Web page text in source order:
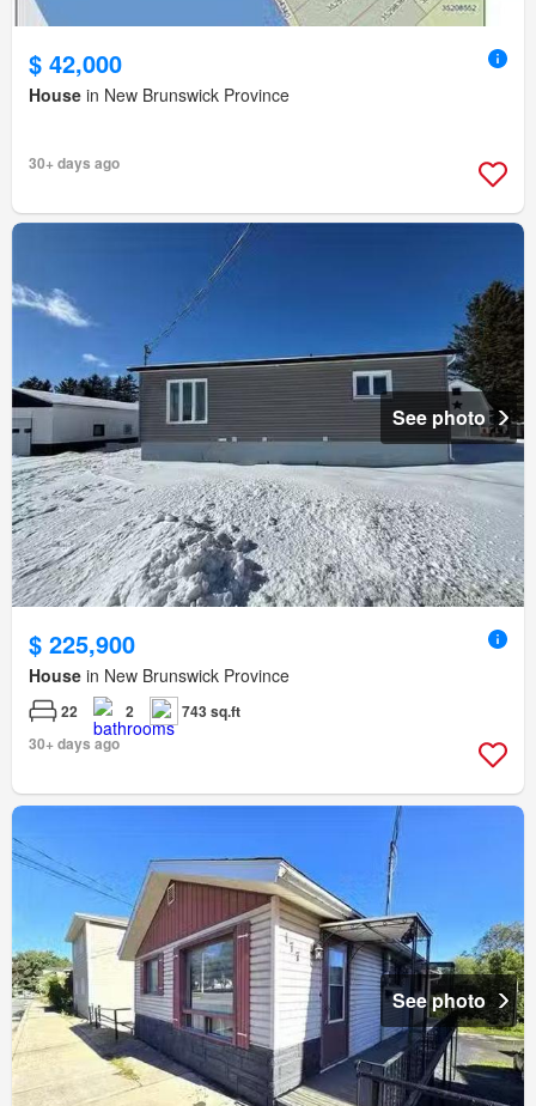
$ 42,000
House in New Brunswick Province
30+ days ago
See photo
$ 225,900
House in New Brunswick Province
22 2
743 sq.ft
30+ days ago
See photo